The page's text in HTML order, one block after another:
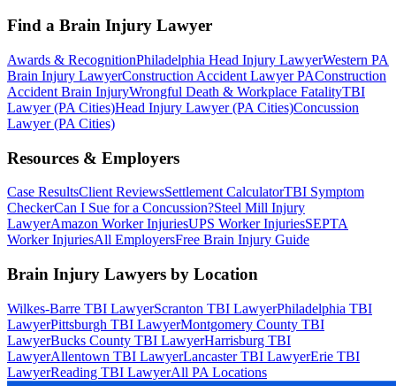
Find a Brain Injury Lawyer
Awards & RecognitionPhiladelphia Head Injury LawyerWestern PA
Brain Injury LawyerConstruction Accident Lawyer PAConstruction
Accident Brain InjuryWrongful Death & Workplace FatalityTBI
Lawyer (PA Cities)Head Injury Lawyer (PA Cities)Concussion
Lawyer (PA Cities)
Resources & Employers
Case ResultsClient ReviewsSettlement CalculatorTBI Symptom
CheckerCan I Sue for a Concussion?Steel Mill Injury
LawyerAmazon Worker InjuriesUPS Worker InjuriesSEPTA
Worker InjuriesAll EmployersFree Brain Injury Guide
Brain Injury Lawyers by Location
Wilkes-Barre TBI LawyerScranton TBI LawyerPhiladelphia TBI
LawyerPittsburgh TBI LawyerMontgomery County TBI
LawyerBucks County TBI LawyerHarrisburg TBI
LawyerAllentown TBI LawyerLancaster TBI LawyerErie TBI
LawyerReading TBI LawyerAll PA Locations